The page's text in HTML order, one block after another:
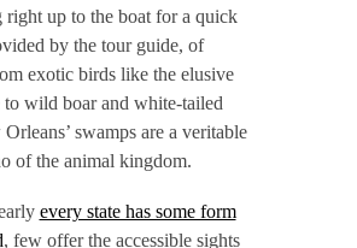
right up to the boat for a quick
by the tour guide, of
exotic birds like the elusive
to wild boar and white-tailed
swamps are a veritable
of the animal kingdom.
every state has some form
, few offer the accessible sights